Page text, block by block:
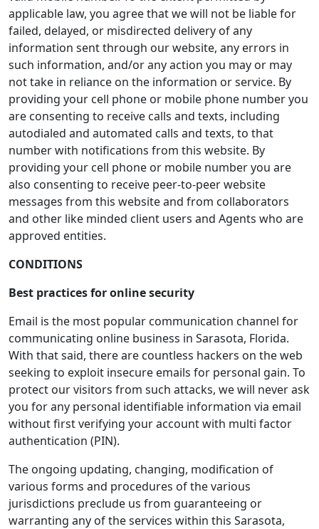
applicable law, you agree that we will not be liable for
failed, delayed, or misdirected delivery of any
information sent through our website, any errors in
such information, and/or any action you may or may
not take in reliance on the information or service. By
providing your cell phone or mobile phone number you
are consenting to receive calls and texts, including
autodialed and automated calls and texts, to that
number with notifications from this website. By
providing your cell phone or mobile number you are
also consenting to receive peer-to-peer website
messages from this website and from collaborators
and other like minded client users and Agents who are
approved entities.
CONDITIONS
Best practices for online security
Email is the most popular communication channel for
communicating online business in Sarasota, Florida.
With that said, there are countless hackers on the web
seeking to exploit insecure emails for personal gain. To
protect our visitors from such attacks, we will never ask
you for any personal identifiable information via email
without first verifying your account with multi factor
authentication (PIN).
The ongoing updating, changing, modification of
various forms and procedures of the various
jurisdictions preclude us from guaranteeing or
warranting any of the services within this Sarasota,